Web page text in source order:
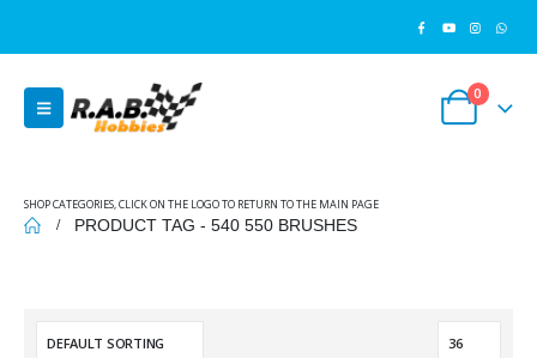
0
SHOP CATEGORIES, CLICK ON THE LOGO TO RETURN TO THE MAIN PAGE
PRODUCT TAG - 540 550 BRUSHES